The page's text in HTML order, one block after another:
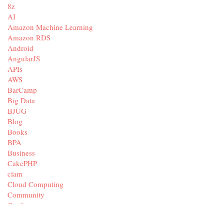
8z
AI
Amazon Machine Learning
Amazon RDS
Android
AngularJS
APIs
AWS
BarCamp
Big Data
BJUG
Blog
Books
BPA
Business
CakePHP
ciam
Cloud Computing
Community